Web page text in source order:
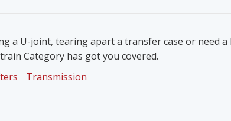
a U-joint, tearing apart a transfer case or need
Category has got you covered.
Transmission